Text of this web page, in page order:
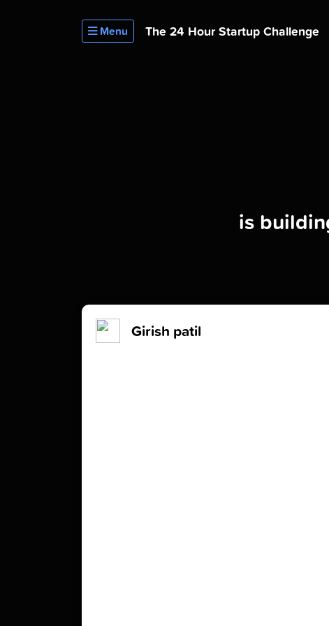
Menu The 24 HourStartup Challenge
is
Girish patil